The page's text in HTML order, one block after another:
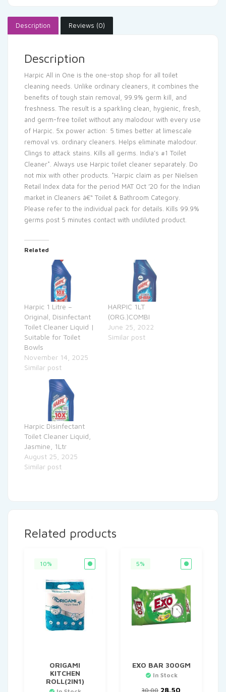
Description Reviews (0)
Description
Harpic All in One is the one-stop shop for all toilet
cleaning needs. Unlike ordinary cleaners, it combines the
benefits of tough stain removal, 99.9% germ kill, and
freshness. The result is a sparkling clean, hygienic, fresh,
and germ-free toilet without any malodour with every use
of Harpic. 5x power action: 5 times better at limescale
removal vs. ordinary cleaners. Helps eliminate malodour.
Clings to attack stains. Kills all germs. India’s #1 Toilet
Cleaner*. Always use Harpic toilet cleaner separately. Do
not mix with other products. *Harpic claim as per Nielsen
Retail Index data for the period MAT Oct ’20 for the Indian
market in Cleaners â€“ Toilet & Bathroom Category.
Please refer to the individual pack for details. Kills 99.9%
germs post 5 minutes contact with undiluted product.
Related
Harpic 1 Litre –
Original, Disinfectant
Toilet Cleaner Liquid |
Suitable for Toilet
Bowls
November 14, 2025
Similar post
HARPIC 1LT
(ORG.)COMBI
June 25, 2022
Similar post
Harpic Disinfectant
Toilet Cleaner Liquid,
Jasmine, 1Ltr
August 25, 2025
Similar post
Related products
10%
ORIGAMI
KITCHEN
ROLL(2IN1)
5%
EXO BAR 300GM
In Stock
30.00 Original
28.50